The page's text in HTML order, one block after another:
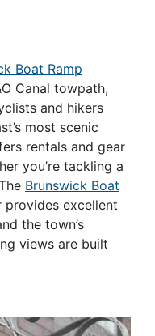
Boat Ramp
Canal towpath,
and hikers
most scenic
rentals and gear
you’re tackling a
Brunswick Boat
provides excellent
the town’s
views are built